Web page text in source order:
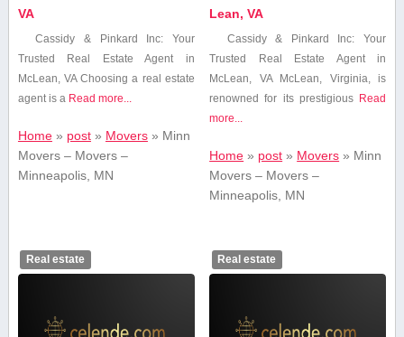
VA
Cassidy & Pinkard ‍Inc: Your
Trusted Real Estate Agent in
McLean, VA Choosing a⁣ real estate
⁤agent is a Read more...
Home» post» Movers» Minn
Movers – Movers –
Minneapolis, MN
Lean, VA
Cassidy & Pinkard Inc: Your‌
Trusted Real Estate Agent in⁤
McLean, VA McLean, Virginia, is
renowned ‌for its prestigious Read
more...
Home » post » Movers » Minn
Movers – Movers –
Minneapolis, MN
Real estate Real estate